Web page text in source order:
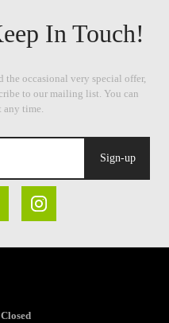
Sign-up
Closed